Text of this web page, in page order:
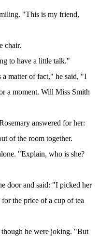
"This is my friend,
chair.
to have a little talk."
matter of fact," he said, "I
a moment. Will Miss Smith
answered for her:
of the room together.
"Explain, who is she?
door and said: "I picked her
the price of a cup of tea
he were joking. "But